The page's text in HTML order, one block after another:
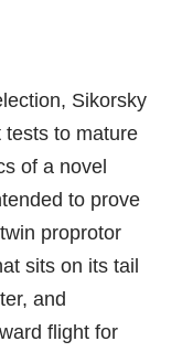
Sikorsky
tests to mature
of a novel
to prove
proprotor
sits on its tail
and
flight for